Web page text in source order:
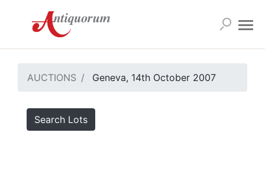
AUCTIONS Geneva, 14th October 2007
Search Lots